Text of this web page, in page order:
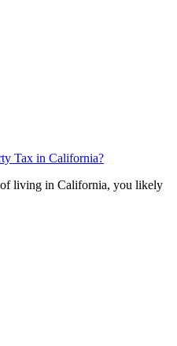
Tax in California?
living in California, you likely